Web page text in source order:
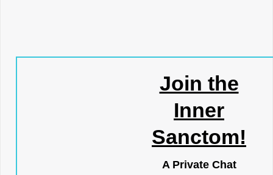
Join the
Inner
Sanctom!
A Private Chat